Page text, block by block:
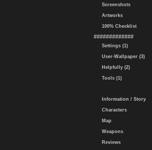
Screenshots
Artworks
100% Checklist
#############
Settings (1)
User-Wallpaper (3)
Helpfully (2)
Tools (1)
Information / Story
Characters
Map
Weapons
Reviews